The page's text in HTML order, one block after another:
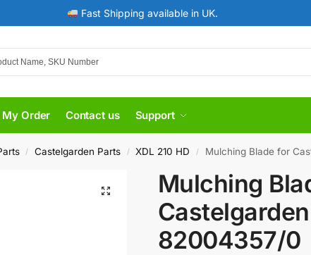
Fast Shipping available in UK.
Order Contact us Support
/ Castelgarden Parts / XDL 210 HD / Mulching Blade for
Mulching
82004357/0